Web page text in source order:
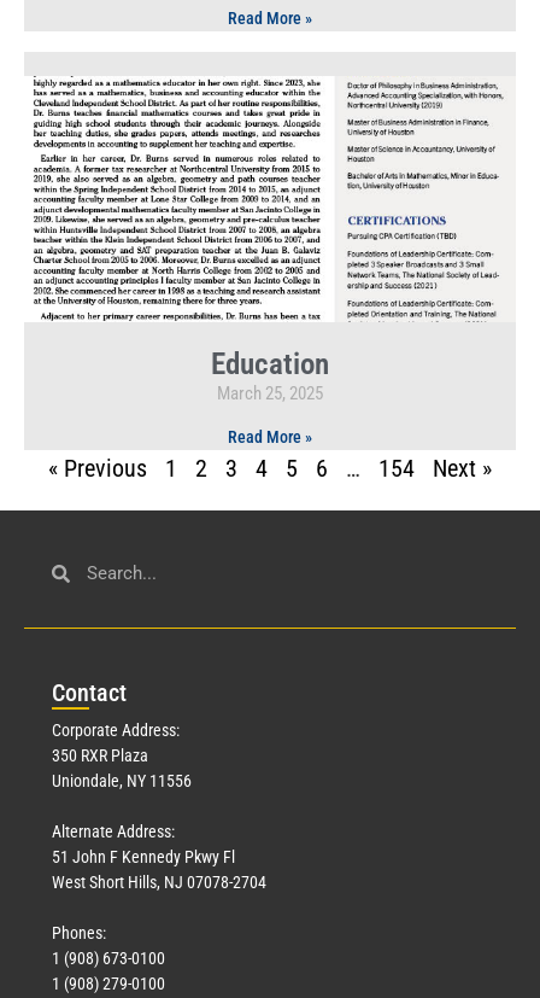
Read More »
Education
March 25, 2025
Read More »
« Previous 1 2 3 4 5 6 … 154 Next »
Contact
Corporate Address:
350 RXR Plaza
Uniondale, NY 11556
Alternate Address:
51 John F Kennedy Pkwy Fl
West Short Hills, NJ 07078-2704
Phones:
1 (908) 673-0100
1 (908) 279-0100